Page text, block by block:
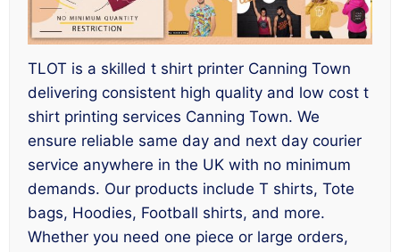
TLOT is a skilled t shirt printer Canning Town
delivering consistent high quality and low cost t
shirt printing services Canning Town. We
ensure reliable same day and next day courier
service anywhere in the UK with no minimum
demands. Our products include T shirts, Tote
bags, Hoodies, Football shirts, and more.
Whether you need one piece or large orders,